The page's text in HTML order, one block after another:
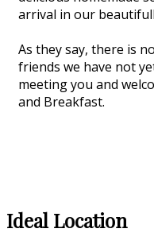
arrival in our
As they say, there is
friends we have not
meeting you and
and Breakfast.
Ideal Location